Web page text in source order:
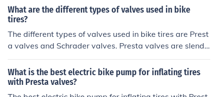
ing. Additionally, presta valves are typically lighter and
more aerodynamic than other valve types, making the
m a popular choice among cyclists.
What are the different types of valves used in bike
tires?
The different types of valves used in bike tires are Prest
a valves and Schrader valves. Presta valves are slende
r and have a lock nut at the top, while Schrader valves
are wider and similar to those found on car tires.
What is the best electric bike pump for inflating tires
with Presta valves?